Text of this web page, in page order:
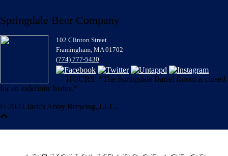
Springdale Beer Company
102 Clinton Street
Framingham, MA 01702
(774) 777-5430
HOURS: *The Springdale Barrel Room is closed
for an indefinite hiatus.*
© 2023 Jack's Abby Brewing, LLC.